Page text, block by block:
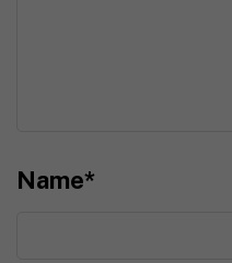
Name*